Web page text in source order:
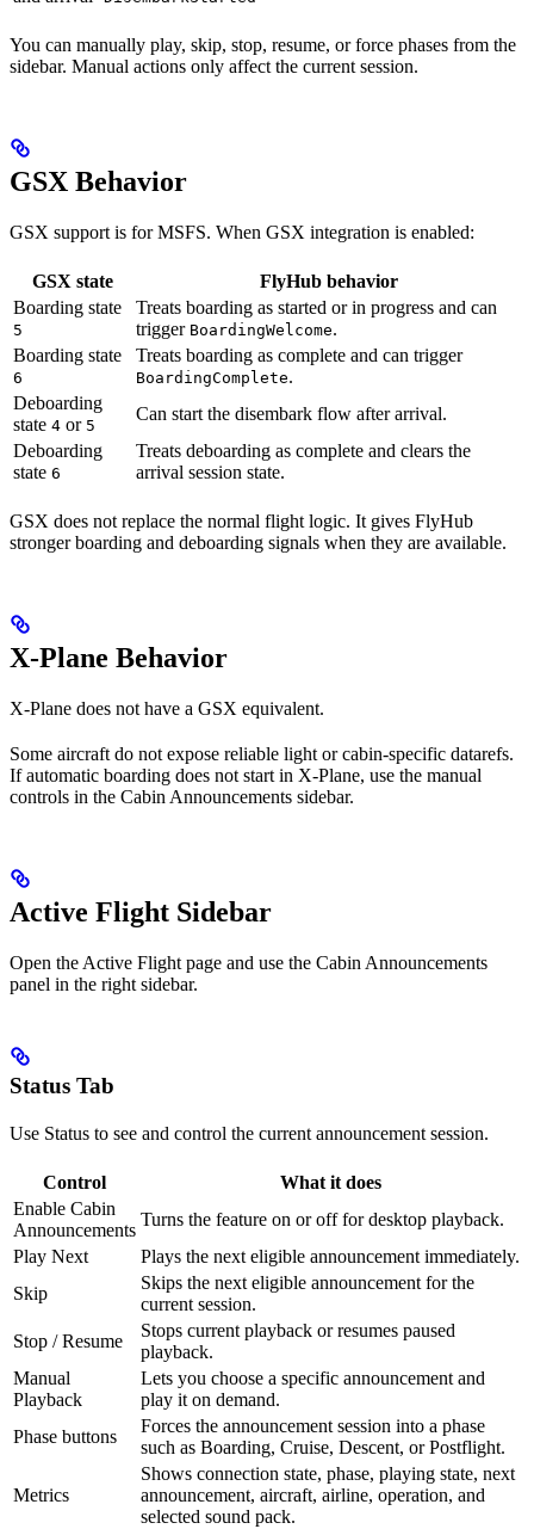
You can manually play, skip, stop, resume, or force phases from the
sidebar. Manual actions only affect the current session.
GSX Behavior
GSX support is for MSFS. When GSX integration is enabled:
GSX state
FlyHub behavior
Boarding state
5
Treats boarding as started or in progress and can
trigger BoardingWelcome.
Boarding state
6
Treats boarding as complete and can trigger
BoardingComplete.
Deboarding
state 4 or 5
Can start the disembark flow after arrival.
Deboarding
state 6
Treats deboarding as complete and clears the
arrival session state.
GSX does not replace the normal flight logic. It gives FlyHub
stronger boarding and deboarding signals when they are available.
X-Plane Behavior
X-Plane does not have a GSX equivalent.
Some aircraft do not expose reliable light or cabin-specific datarefs.
If automatic boarding does not start in X-Plane, use the manual
controls in the Cabin Announcements sidebar.
Active Flight Sidebar
Open the Active Flight page and use the Cabin Announcements
panel in the right sidebar.
Status Tab
Use Status to see and control the current announcement session.
Control
What it does
Enable Cabin
Announcements
Turns the feature on or off for desktop playback.
Play Next
Plays the next eligible announcement immediately.
Skip
Skips the next eligible announcement for the
current session.
Stop / Resume
Stops current playback or resumes paused
playback.
Manual
Playback
Lets you choose a specific announcement and
play it on demand.
Phase buttons
Forces the announcement session into a phase
such as Boarding, Cruise, Descent, or Postflight.
Metrics
Shows connection state, phase, playing state, next
announcement, aircraft, airline, operation, and
selected sound pack.